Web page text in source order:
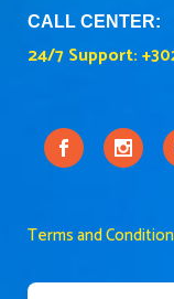
CALL CENTER:
24/7 Support:
Terms and